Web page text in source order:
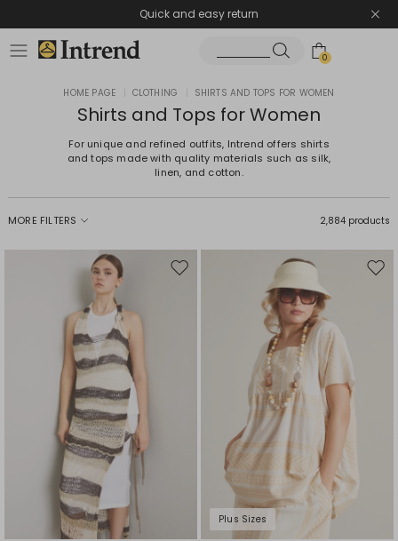
Quick and easy return
0
HOME PAGE CLOTHING SHIRTS AND TOPS FOR WOMEN
Shirts and Tops for Women
For unique and refined outfits, Intrend offers shirts
and tops made with quality materials such as silk,
linen, and cotton.
MORE FILTERS 2,884 products
Move
Plus Sizes